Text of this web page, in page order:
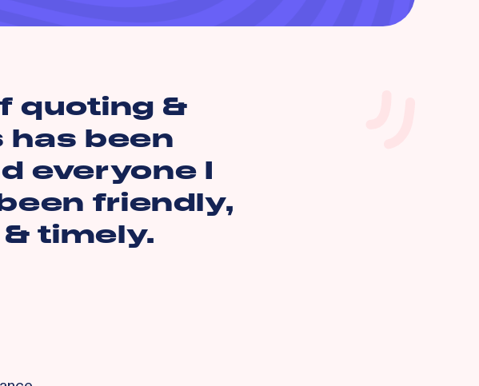
quoting &
has been
everyone I
friendly,
timely.